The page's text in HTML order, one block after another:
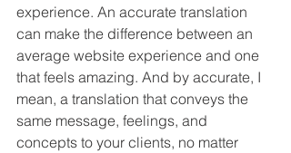
experience. An accurate translation
can make the difference between an
average website experience and one
that feels amazing. And by accurate, I
mean, a translation that conveys the
same message, feelings, and
concepts to your clients, no matter